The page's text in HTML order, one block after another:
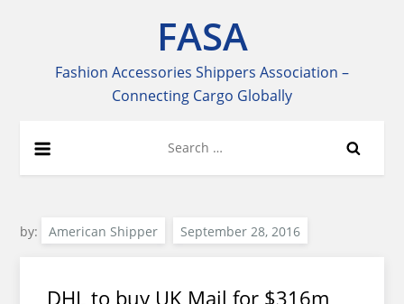
FASA
Fashion Accessories Shippers Association –
Connecting Cargo Globally
for:
by: American Shipper
DHL to buy UK Mail for $316m